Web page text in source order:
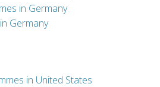
in Germany
Germany
in United States